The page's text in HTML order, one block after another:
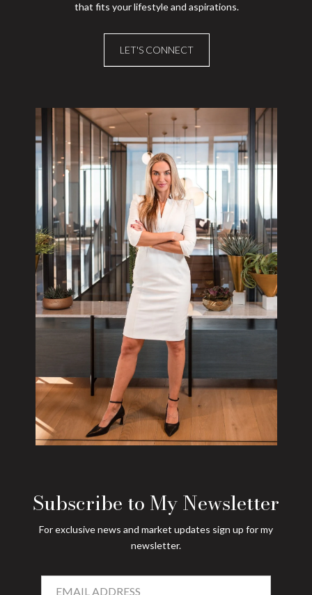
that fits your lifestyle and aspirations.
LET'S CONNECT
Subscribe to My Newsletter
For exclusive news and market updates sign up for my
newsletter.